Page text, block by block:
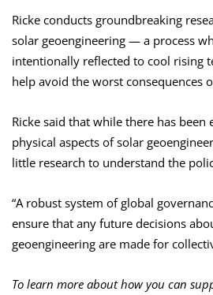
Ricke conducts groundbreaking
solar geoengineering — a process
intentionally reflected to cool rising
help avoid the worst consequences
Ricke said that while there has
physical aspects of solar
little research to understand the
“A robust system of global
ensure that any future decisions
geoengineering are made for
To learn more about how you can